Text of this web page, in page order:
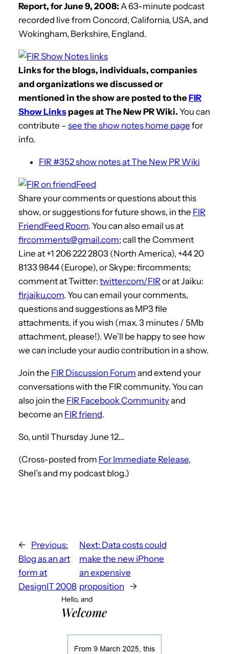
Report, for June 9, 2008: A 63-minute podcast
recorded live from Concord, California, USA, and
Wokingham, Berkshire, England.
Links for the blogs, individuals, companies
and organizations we discussed or
mentioned in the show are posted to theFIR
Show Links pages at The New PR Wiki. You can
contribute – see the show notes home page for
info.
FIR #352 show notes at The New PR Wiki
Share your comments or questions about this
show, or suggestions for future shows, in the FIR
FriendFeed Room. You can also email us at
fircomments@gmail.com; call the Comment
Line at +1 206 222 2803 (North America), +44 20
8133 9844 (Europe), or Skype: fircomments;
comment at Twitter: twitter.com/FIR or at Jaiku:
fir.jaiku.com. You can email your comments,
questions and suggestions as MP3 file
attachments, if you wish (max. 3 minutes / 5Mb
attachment, please!). We’ll be happy to see how
we can include your audio contribution in a show.
Join the FIR Discussion Forum and extend your
conversations with the FIR community. You can
also join the FIR Facebook Communityand
become an FIR friend.
So, until Thursday June 12…
(Cross-posted from For Immediate Release,
Shel’s and my podcast blog.)
← Previous:
Blog as an art
form at
DesignIT 2008
Next: Data costs could
make the new iPhone
an expensive
proposition
→
Hello, and
Welcome